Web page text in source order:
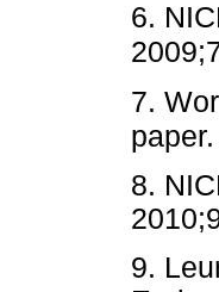
6.
7.
8.
9.